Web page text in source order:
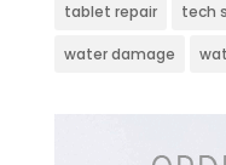
tablet repair tech
water damage